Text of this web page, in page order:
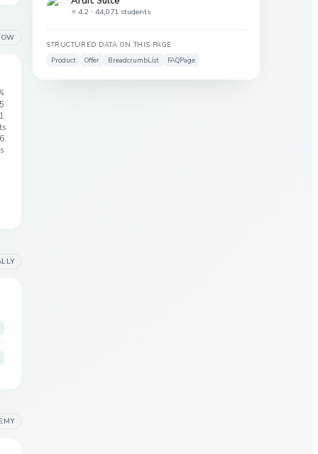
⭐ 4.2 · 44,071 students
STRUCTURED DATA ON THIS PAGE
Product
Offer BreadcrumbList FAQPage